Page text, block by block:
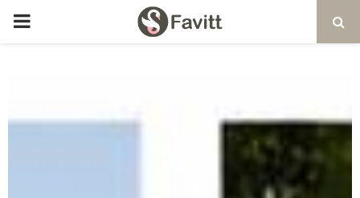
PRIMARY